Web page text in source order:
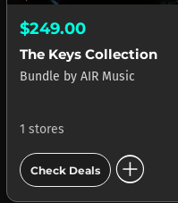
$249.00
The Keys Collection
Bundle by AIR Music
1 stores
Check Deals add_circle